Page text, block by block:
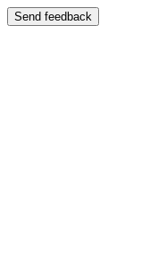
Send feedback